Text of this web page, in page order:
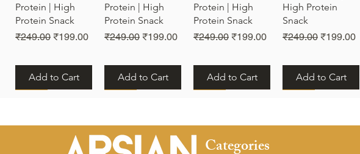
Protein | High
Protein Snack
Regular Price
₹249.00 Sale Price
₹199.00
Add to Cart
Protein | High
Protein Snack
Regular Price
₹249.00 Sale Price
₹199.00
Add to Cart
Protein | High
Protein Snack
Regular Price
₹249.00 Sale Price
₹199.00
Add to Cart
High Protein
Snack
Regular Price
₹249.00 Sale Price
₹199.00
Add to Cart
Categories